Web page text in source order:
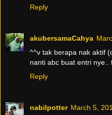
Reply
akubersamaCahya
^^v tak berapa nak aktif
nanti abc buat entri nye..
Reply
nabilpotter March 5,